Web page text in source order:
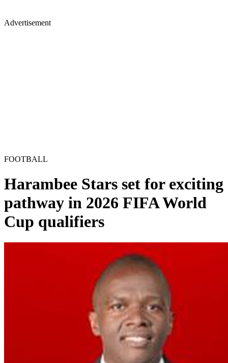
Advertisement
FOOTBALL
Harambee Stars set for exciting
pathway in 2026 FIFA World
Cup qualifiers